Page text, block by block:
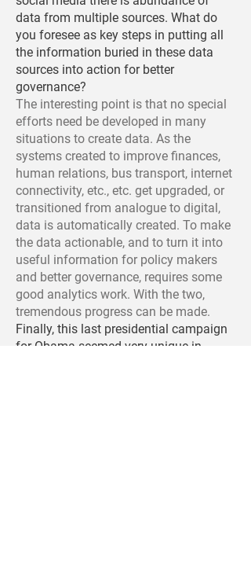
data from multiple sources. What do
you foresee as key steps in putting all
the information buried in these data
sources into action for better
governance?
The interesting point is that no special
efforts need be developed in many
situations to create data. As the
systems created to improve finances,
human relations, bus transport, internet
connectivity, etc., etc. get upgraded, or
transitioned from analogue to digital,
data is automatically created. To make
the data actionable, and to turn it into
useful information for policy makers
and better governance, requires some
good analytics work. With the two,
tremendous progress can be made.
Finally, this last presidential campaign
for Obama seemed very unique in